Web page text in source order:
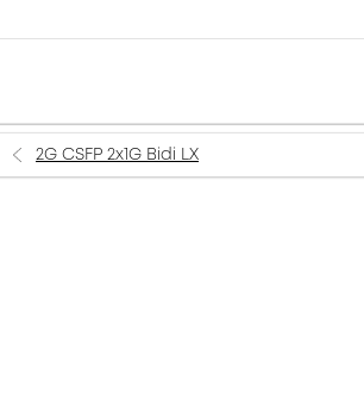
2G CSFP 2x1G Bidi LX